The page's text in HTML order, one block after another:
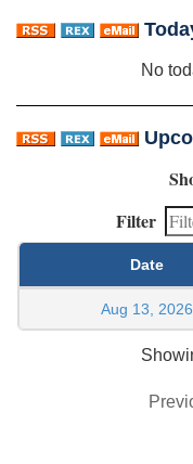
No
Filter
Date
Aug 13, 2026